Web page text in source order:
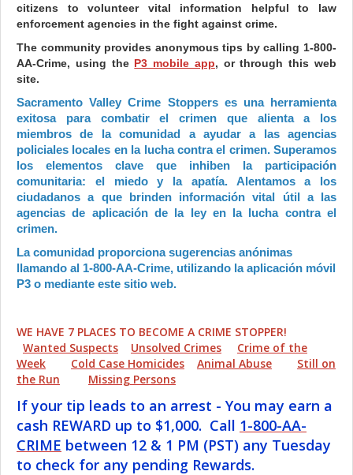
citizens to volunteer vital information helpful to law
enforcement agencies in the fight against crime.
The community provides anonymous tips by calling 1-800-
AA-Crime, using the P3 mobile app, or through this web
site.
Sacramento Valley Crime Stoppers es una herramienta
exitosa para combatir el crimen que alienta a los
miembros de la comunidad a ayudar a las agencias
policiales locales en la lucha contra el crimen. Superamos
los elementos clave que inhiben la participación
comunitaria: el miedo y la apatía. Alentamos a los
ciudadanos a que brinden información vital útil a las
agencias de aplicación de la ley en la lucha contra el
crimen.
La comunidad proporciona sugerencias anónimas
llamando al 1-800-AA-Crime, utilizando la aplicación móvil
P3 o mediante este sitio web.
WE HAVE 7 PLACES TO BECOME A CRIME STOPPER!
Wanted Suspects
Unsolved Crimes
Crime of the
Week
Cold Case Homicides Animal Abuse
Still on
the Run
Missing Persons
If your tip leads to an arrest - You may earn a
cash REWARD up to $1,000. Call 1-800-AA-
CRIME between 12 & 1 PM (PST) any Tuesday
to check for any pending Rewards.